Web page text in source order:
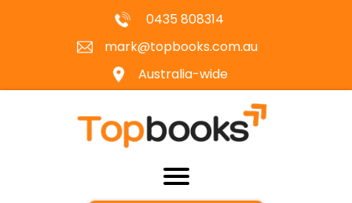
0435 808314
mark@topbooks.com.au
Australia-wide